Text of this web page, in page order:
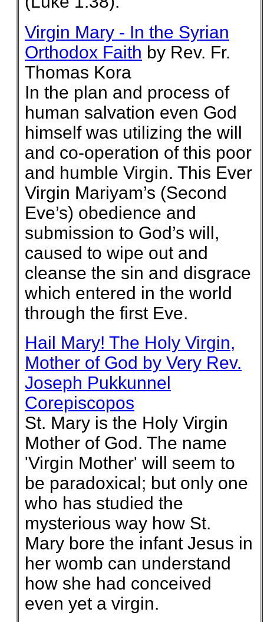
Virgin Mary - In the Syrian
Orthodox Faith by Rev. Fr.
Thomas Kora
In the plan and process of
human salvation even God
himself was utilizing the will
and co-operation of this poor
and humble Virgin. This Ever
Virgin Mariyam’s (Second
Eve’s) obedience and
submission to God’s will,
caused to wipe out and
cleanse the sin and disgrace
which entered in the world
through the first Eve.
Hail Mary! The Holy Virgin,
Mother of God by Very Rev.
Joseph Pukkunnel
Corepiscopos
St. Mary is the Holy Virgin
Mother of God. The name
'Virgin Mother' will seem to
be paradoxical; but only one
who has studied the
mysterious way how St.
Mary bore the infant Jesus in
her womb can understand
how she had conceived
even yet a virgin.